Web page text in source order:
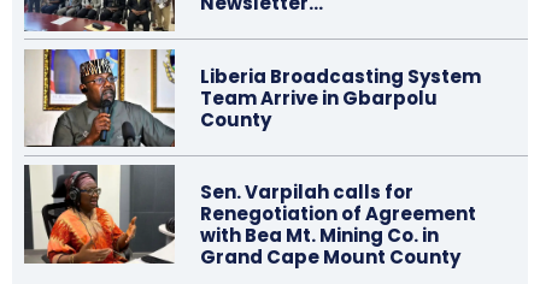
Liberia Broadcasting System
Team Arrive in Gbarpolu
County
Sen. Varpilah calls for
Renegotiation of Agreement
with Bea Mt. Mining Co. in
Grand Cape Mount County